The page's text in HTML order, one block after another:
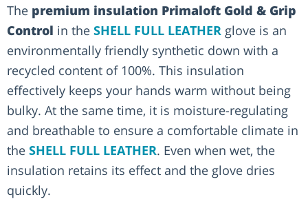
The premium insulation Primaloft Gold & Grip
Control in the SHELL FULL LEATHER glove is an
environmentally friendly synthetic down with a
recycled content of 100%. This insulation
effectively keeps your hands warm without being
bulky. At the same time, it is moisture-regulating
and breathable to ensure a comfortable climate in
the SHELL FULL LEATHER. Even when wet, the
insulation retains its effect and the glove dries
quickly.